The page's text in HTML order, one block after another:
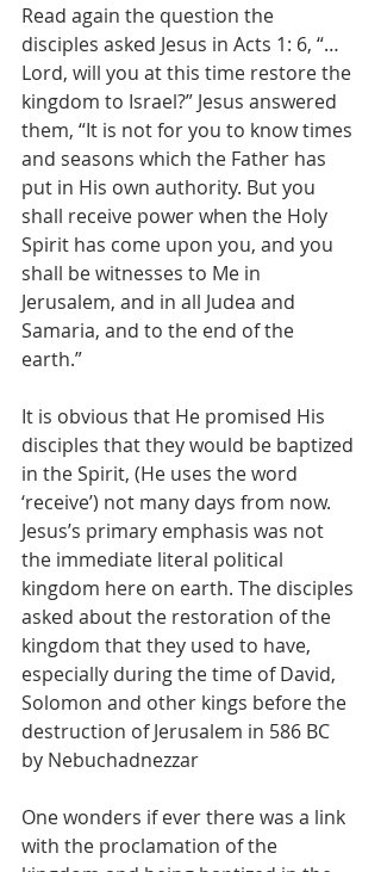
Read again the question the
disciples asked Jesus in Acts 1: 6, “…
Lord, will you at this time restore the
kingdom to Israel?” Jesus answered
them, “It is not for you to know times
and seasons which the Father has
put in His own authority. But you
shall receive power when the Holy
Spirit has come upon you, and you
shall be witnesses to Me in
Jerusalem, and in all Judea and
Samaria, and to the end of the
earth.”
It is obvious that He promised His
disciples that they would be baptized
in the Spirit, (He uses the word
‘receive’) not many days from now.
Jesus’s primary emphasis was not
the immediate literal political
kingdom here on earth. The disciples
asked about the restoration of the
kingdom that they used to have,
especially during the time of David,
Solomon and other kings before the
destruction of Jerusalem in 586 BC
by Nebuchadnezzar
One wonders if ever there was a link
with the proclamation of the